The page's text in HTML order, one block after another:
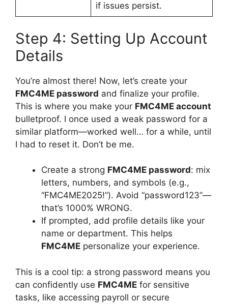
if issues persist.
Step 4: Setting Up Account
Details
You’re almost there! Now, let’s create your
FMC4ME password and finalize your profile.
This is where you make your FMC4ME account
bulletproof. I once used a weak password for a
similar platform—worked well… for a while, until
I had to reset it. Don’t be me.
Create a strong FMC4ME password: mix
letters, numbers, and symbols (e.g.,
“FMC4ME2025!”). Avoid “password123”—
that’s 1000% WRONG.
If prompted, add profile details like your
name or department. This helps
FMC4ME personalize your experience.
This is a cool tip: a strong password means you
can confidently use FMC4ME for sensitive
tasks, like accessing payroll or secure